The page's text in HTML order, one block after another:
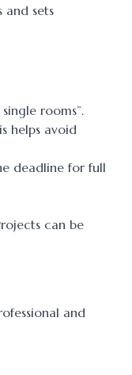
sets
rooms”.
helps avoid
deadline for full
can be
and